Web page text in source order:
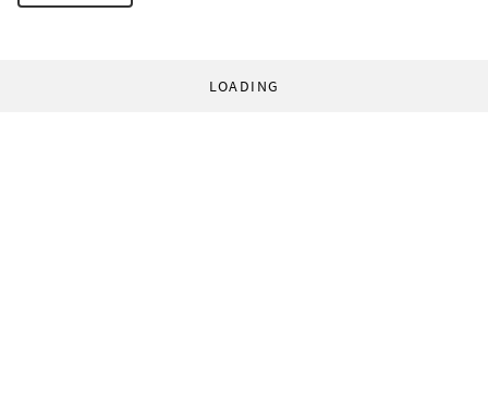
LOADING